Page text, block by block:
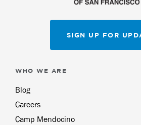
SIGN UP FOR
WHO WE ARE
Blog
Careers
Camp Mendocino